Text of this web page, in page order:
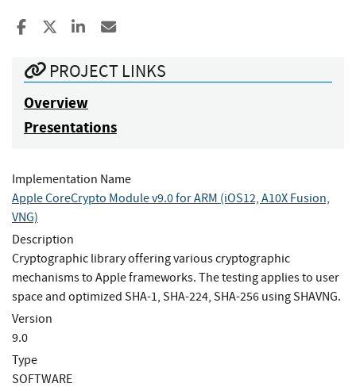
Share to Facebook
Share to XShare to LinkedIn
PROJECT LINKS
Overview
Presentations
Implementation Name
Apple CoreCrypto Module v9.0 for ARM (iOS12, A10X Fusion,
VNG)
Description
Cryptographic library offering various cryptographic
mechanisms to Apple frameworks. The testing applies to user
space and optimized SHA-1, SHA-224, SHA-256 using SHAVNG.
Version
9.0
Type
SOFTWARE